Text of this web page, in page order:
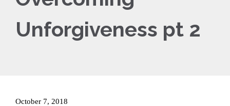
Unforgiveness pt 2
October 7, 2018